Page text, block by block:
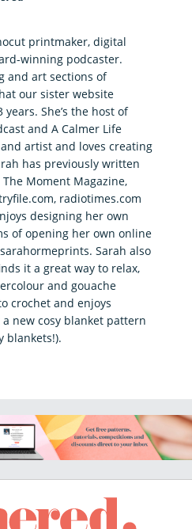
printmaker, digital
winning podcaster.
and art sections of
our sister website
She’s the host of
and A Calmer Life
artist and loves creating
has previously written
Moment Magazine,
radiotimes.com
designing her own
of opening her own online
Sarah also
it a great way to relax,
and gouache
crochet and enjoys
new cosy blanket pattern
blankets!).